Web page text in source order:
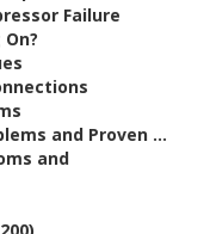
Failure
and Proven ...
and